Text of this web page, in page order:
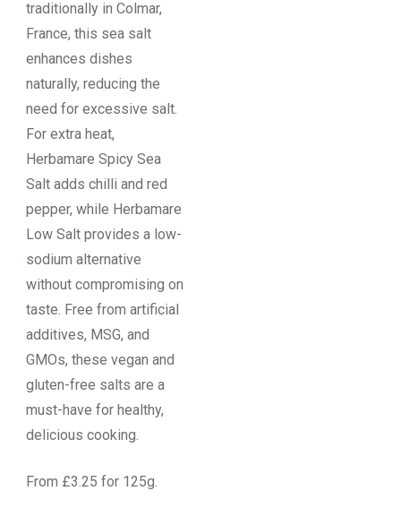
traditionally in Colmar,
France, this sea salt
enhances dishes
naturally, reducing the
need for excessive salt.
For extra heat,
Herbamare Spicy Sea
Salt adds chilli and red
pepper, while Herbamare
Low Salt provides a low-
sodium alternative
without compromising on
taste. Free from artificial
additives, MSG, and
GMOs, these vegan and
gluten-free salts are a
must-have for healthy,
delicious cooking.
From £3.25 for 125g.